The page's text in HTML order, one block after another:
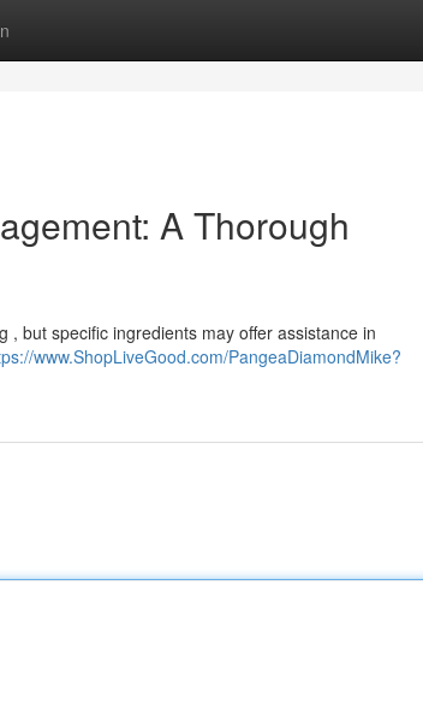
A Thorough
but specific ingredients may offer assistance in
www.ShopLiveGood.com/PangeaDiamondMike?